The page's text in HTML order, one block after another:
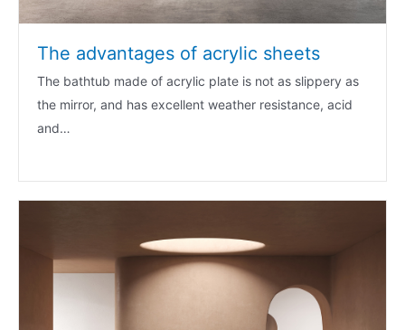
The advantages of acrylic sheets
The bathtub made of acrylic plate is not as slippery as
the mirror, and has excellent weather resistance, acid
and…